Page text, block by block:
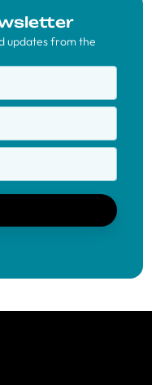
updates from the